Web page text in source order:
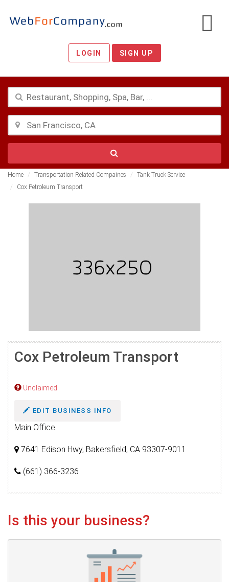
LOGIN SIGN UP
Home Transportation Related Compaines
Tank Truck Service
Cox Petroleum Transport
Cox Petroleum Transport
Unclaimed
EDIT BUSINESS INFO
Main Office
7641 Edison Hwy, Bakersfield, CA 93307-9011
(661) 366-3236
Is this your business?